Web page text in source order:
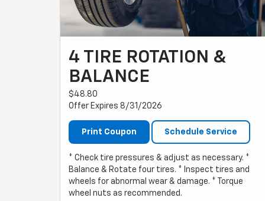
4 TIRE ROTATION &
BALANCE
$48.80
Offer Expires 8/31/2026
Print Coupon Schedule Service
* Check tire pressures & adjust as necessary. *
Balance & Rotate four tires. * Inspect tires and
wheels for abnormal wear & damage. * Torque
wheel nuts as recommended.